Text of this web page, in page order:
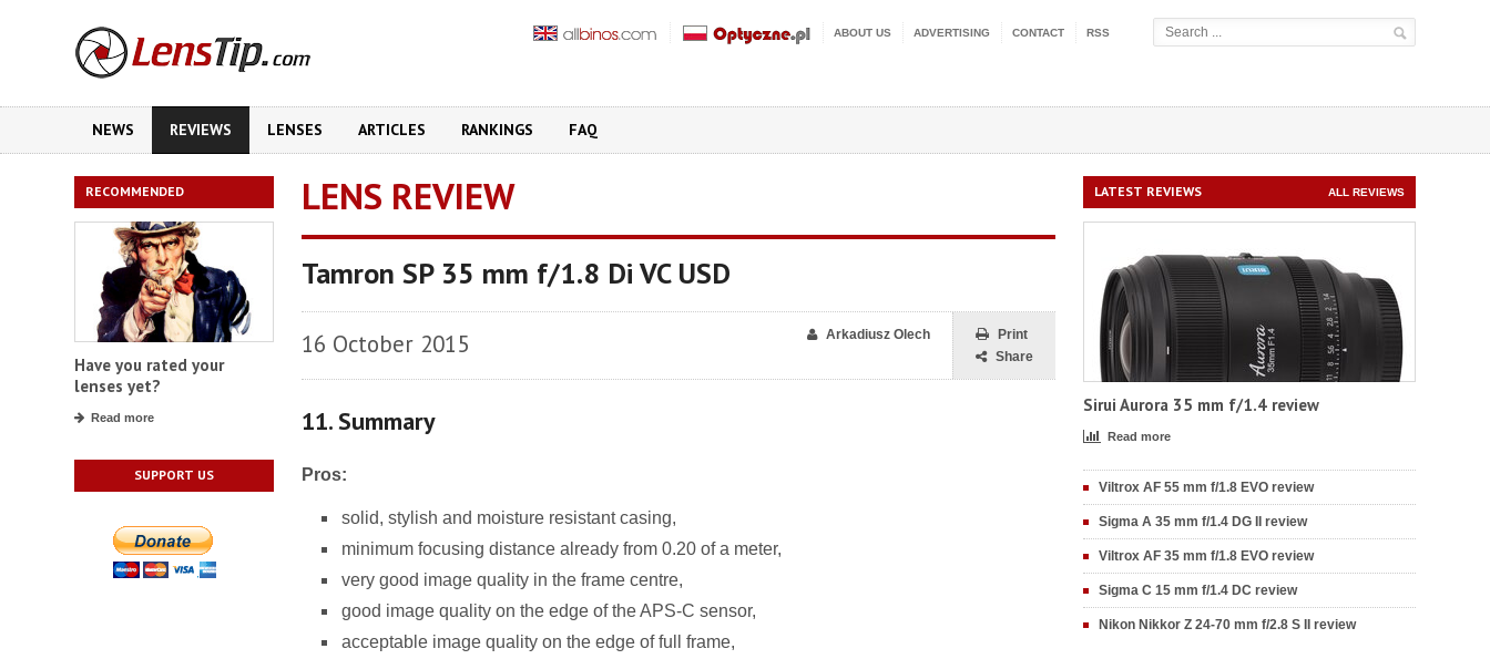
ABOUT US ADVERTISING CONTACT RSS
NEWS REVIEWS LENSES ARTICLES RANKINGS FAQ
RECOMMENDED
Have you rated your
lenses yet?
Read more
SUPPORT US
LENS REVIEW
Tamron SP 35 mm f/1.8 Di VC USD
16 October 2015
Print
Share
Arkadiusz Olech
11. Summary
Pros:
solid, stylish and moisture resistant casing,
minimum focusing distance already from 0.20 of a meter,
very good image quality in the frame centre,
good image quality on the edge of the APS-C sensor,
acceptable image quality on the edge of full frame,
LATEST REVIEWS ALL REVIEWS
Sirui Aurora 35 mm f/1.4 review
Read more
Viltrox AF 55 mm f/1.8 EVO review
Sigma A 35 mm f/1.4 DG II review
Viltrox AF 35 mm f/1.8 EVO review
Sigma C 15 mm f/1.4 DC review
Nikon Nikkor Z 24-70 mm f/2.8 S II review